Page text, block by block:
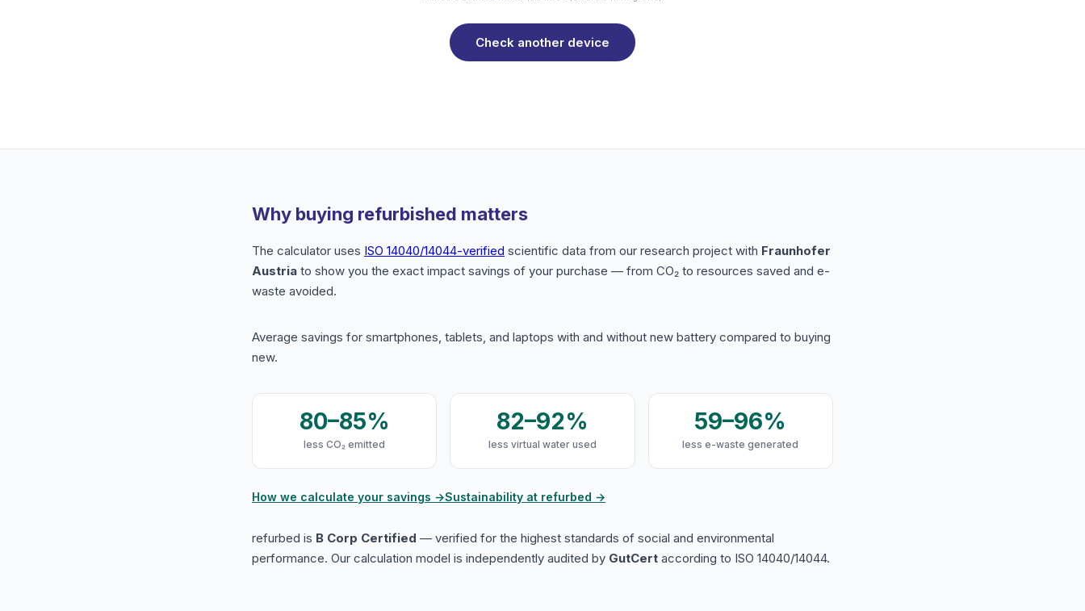
Check another device
Why buying refurbished matters
The calculator uses ISO 14040/14044-verified scientific data from our research project with Fraunhofer
Austria to show you the exact impact savings of your purchase — from CO₂ to resources saved and e-
waste avoided.
Average savings for smartphones, tablets, and laptops with and without new battery compared to buying
new.
80–85%
less CO₂ emitted
82–92%
less virtual water used
59–96%
less e-waste generated
How we calculate your savings →Sustainability at refurbed →
refurbed is B Corp Certified — verified for the highest standards of social and environmental
performance. Our calculation model is independently audited by GutCert according to ISO 14040/14044.